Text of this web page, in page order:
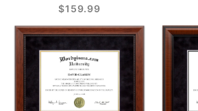
$159.99